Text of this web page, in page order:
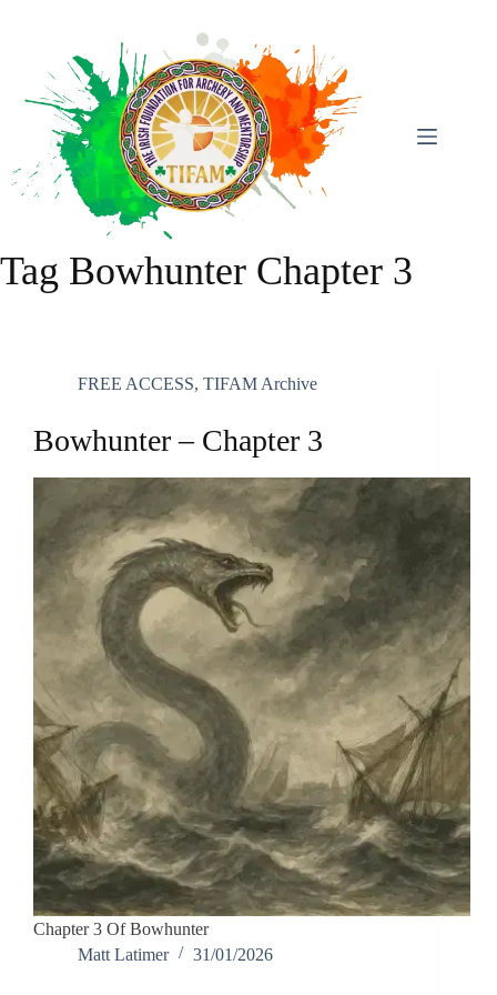
Tag Bowhunter Chapter 3
FREE ACCESS, TIFAM Archive
Bowhunter – Chapter 3
Chapter 3 Of Bowhunter
Matt Latimer
31/01/2026